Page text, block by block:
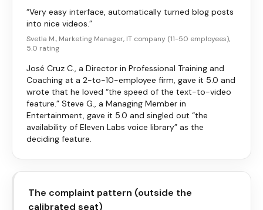
“Very easy interface, automatically turned blog posts
into nice videos.”
Svetla M., Marketing Manager, IT company (11-50 employees),
5.0 rating
José Cruz C., a Director in Professional Training and
Coaching at a 2-to-10-employee firm, gave it 5.0 and
wrote that he loved “the speed of the text-to-video
feature.” Steve G., a Managing Member in
Entertainment, gave it 5.0 and singled out “the
availability of Eleven Labs voice library” as the
deciding feature.
The complaint pattern (outside the
calibrated seat)